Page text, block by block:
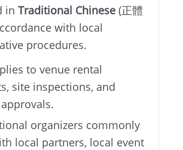
in Traditional Chinese (正體
with local
procedures.
to venue rental
site inspections, and
organizers commonly
local partners, local event